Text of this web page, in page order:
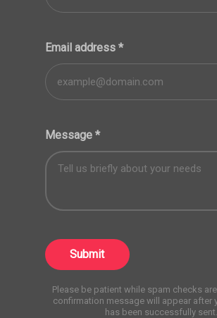
Email address *
Message *
Submit
Please be patient while spam checks
confirmation message will appear after
has been successfully sent.